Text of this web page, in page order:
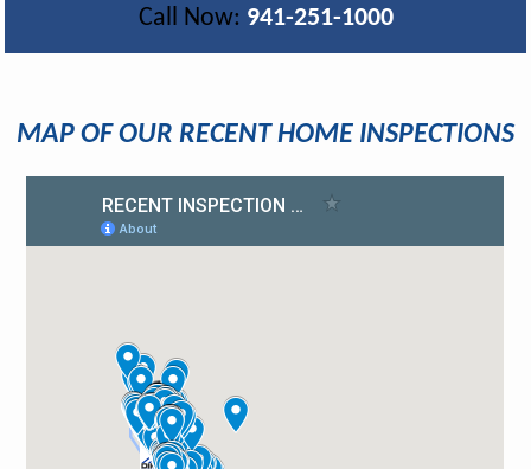
Call Now: 941-251-1000
MAP OF OUR RECENT HOME INSPECTIONS